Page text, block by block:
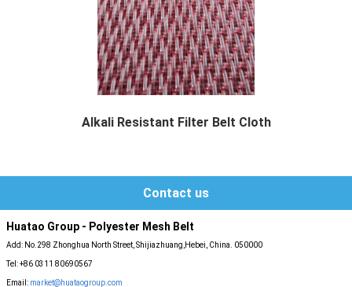
Alkali Resistant Filter Belt Cloth
Contact us
Huatao Group - Polyester Mesh Belt
Add: No.298 Zhonghua North Street, Shijiazhuang,Hebei, China. 050000
Tel: +86 0311 80690567
Email: market@huataogroup.com